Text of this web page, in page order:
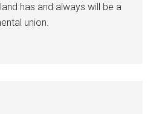
has and always will be a
union.